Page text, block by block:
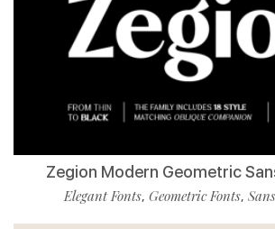
Zegion Modern Geometric
Elegant Fonts, Geometric Fonts,